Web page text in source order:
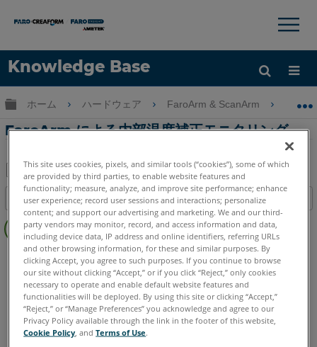
Knowledge Base
言語
×
グローバル階層を展開/折りたたむ
ホーム ハードウェア FaroArm & ScanArm
FaroArm による内部温度補正モニタリング
PDF
と
し
て
目次
ヘ
ダ
ー
し
FaroArm/ScanArm Quantum X.S Quantum X.M
Quantum X.E Quantum S Max Quantum M Max
Quantum E Max Gage Max Quantum S Quantum M
Quantum E Gage Edge Fusion Prime Platinum
Legacy Quantum Titanium Advantage Digital Template
Legacy Gage Bluetooth
This site uses cookies, pixels, and similar tools (“cookies”), some of which
are provided by third parties, to enable website features and
functionality; measure, analyze, and improve site performance; enhance
user experience; record user sessions and interactions; personalize
content; and support our advertising and marketing. We and our third-
party vendors may monitor, record, and access information and data,
including device data, IP address and online identifiers, referring URLs
and other browsing information, for these and similar purposes. By
clicking Accept, you agree to such purposes. If you continue to browse
our site without clicking “Accept,” or if you click “Reject,” only cookies
necessary to operate and enable default website features and
functionalities will be deployed. By using this site or clicking “Accept,”
“Reject,” or “Manage Preferences” you acknowledge and agree to our
Privacy Policy available through the link in the footer of this website,
Cookie Policy , andTerms of Use.